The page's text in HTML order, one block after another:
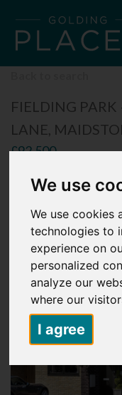
We use
We use cookies
technologies to
experience on
personalized
analyze our
where our
I agree
FIELDING
LANE,
£92,500